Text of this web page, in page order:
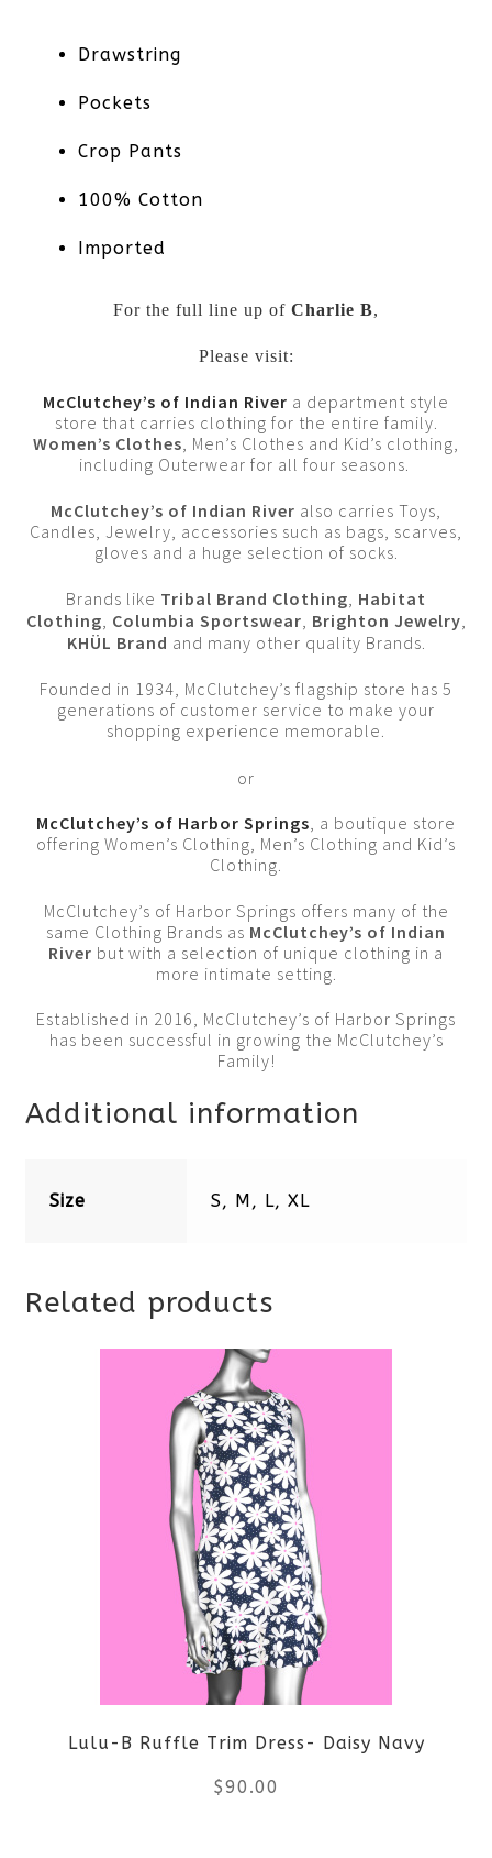
Drawstring
Pockets
Crop Pants
100% Cotton
Imported
For the full line up of Charlie B,
Please visit:
McClutchey’s of Indian River a department style
store that carries clothing for the entire family.
Women’s Clothes , Men’s Clothes and Kid’s clothing,
including Outerwear for all four seasons.
McClutchey’s of Indian River also carries Toys,
Candles, Jewelry, accessories such as bags, scarves,
gloves and a huge selection of socks.
Brands like Tribal Brand Clothing, Habitat
Clothing, Columbia Sportswear, Brighton Jewelry,
KHÜL Brand and many other quality Brands.
Founded in 1934, McClutchey’s flagship store has 5
generations of customer service to make your
shopping experience memorable.
or
McClutchey’s of Harbor Springs, a boutique store
offering Women’s Clothing, Men’s Clothing and Kid’s
Clothing.
McClutchey’s of Harbor Springs offers many of the
same Clothing Brands as McClutchey’s of Indian
River but with a selection of unique clothing in a
more intimate setting.
Established in 2016, McClutchey’s of Harbor Springs
has been successful in growing the McClutchey’s
Family!
Additional information
Size S, M, L, XL
Related products
Lulu-B Ruffle Trim Dress- Daisy Navy
$90.00